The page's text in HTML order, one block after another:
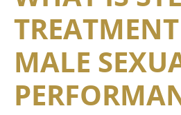
MALE